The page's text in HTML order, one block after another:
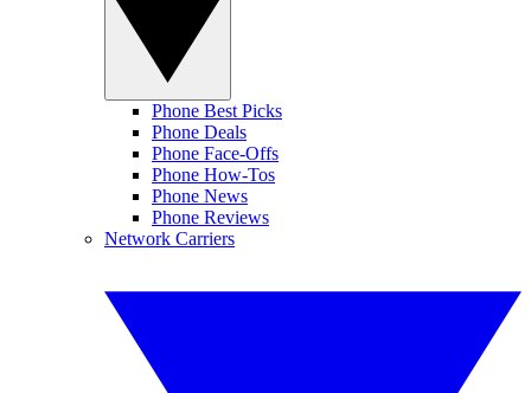
Phone Best Picks
Phone Deals
Phone Face-Offs
Phone How-Tos
Phone News
Phone Reviews
Network Carriers